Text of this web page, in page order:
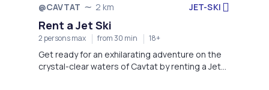
@CAVTAT 2 km JET-SKI
Rent a Jet Ski
2 persons max from 30 min 18+
Get ready for an exhilarating adventure on the
crystal-clear waters of Cavtat by renting a Jet